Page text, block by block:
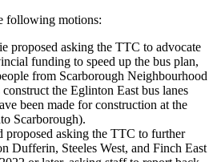
following motions:
proposed asking the TTC to advocate
funding to speed up the bus plan,
from Scarborough Neighbourhood
the Eglinton East bus lanes
been made for construction at the
Scarborough).
asking the TTC to further
Dufferin, Steeles West, and Finch East